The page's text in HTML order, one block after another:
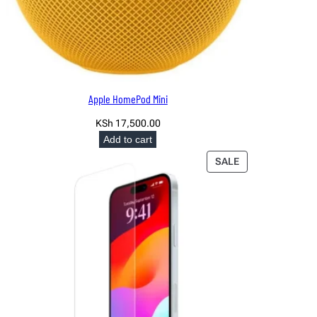
Apple HomePod Mini
KSh 17,500.00
Add to cart
SALEPRODUCT
ON